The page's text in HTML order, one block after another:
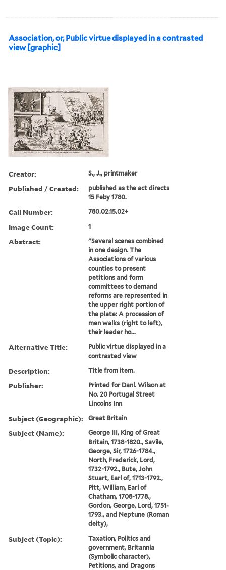
Association, or, Public virtue displayed in a contrasted
view [graphic]
Creator: S., J., printmaker
Published / Created:
published as the act directs
15 Feby 1780.
Call Number: 780.02.15.02+
Image Count: 1
Abstract:
"Several scenes combined
in one design. The
Associations of various
counties to present
petitions and form
committees to demand
reforms are represented in
the upper right portion of
the plate: A procession of
men walks (right to left),
their leader ho...
Alternative Title:
Public virtue displayed in a
contrasted view
Description: Title from item.
Publisher:
Printed for Danl. Wilson at
No. 20 Portugal Street
Lincolns Inn
Subject (Geographic): Great Britain
Subject (Name):
George III, King of Great
Britain, 1738-1820., Savile,
George, Sir, 1726-1784.,
North, Frederick, Lord,
1732-1792., Bute, John
Stuart, Earl of, 1713-1792.,
Pitt, William, Earl of
Chatham, 1708-1778.,
Gordon, George, Lord, 1751-
1793., and Neptune (Roman
deity),
Subject (Topic):
Taxation, Politics and
government, Britannia
(Symbolic character),
Petitions, and Dragons